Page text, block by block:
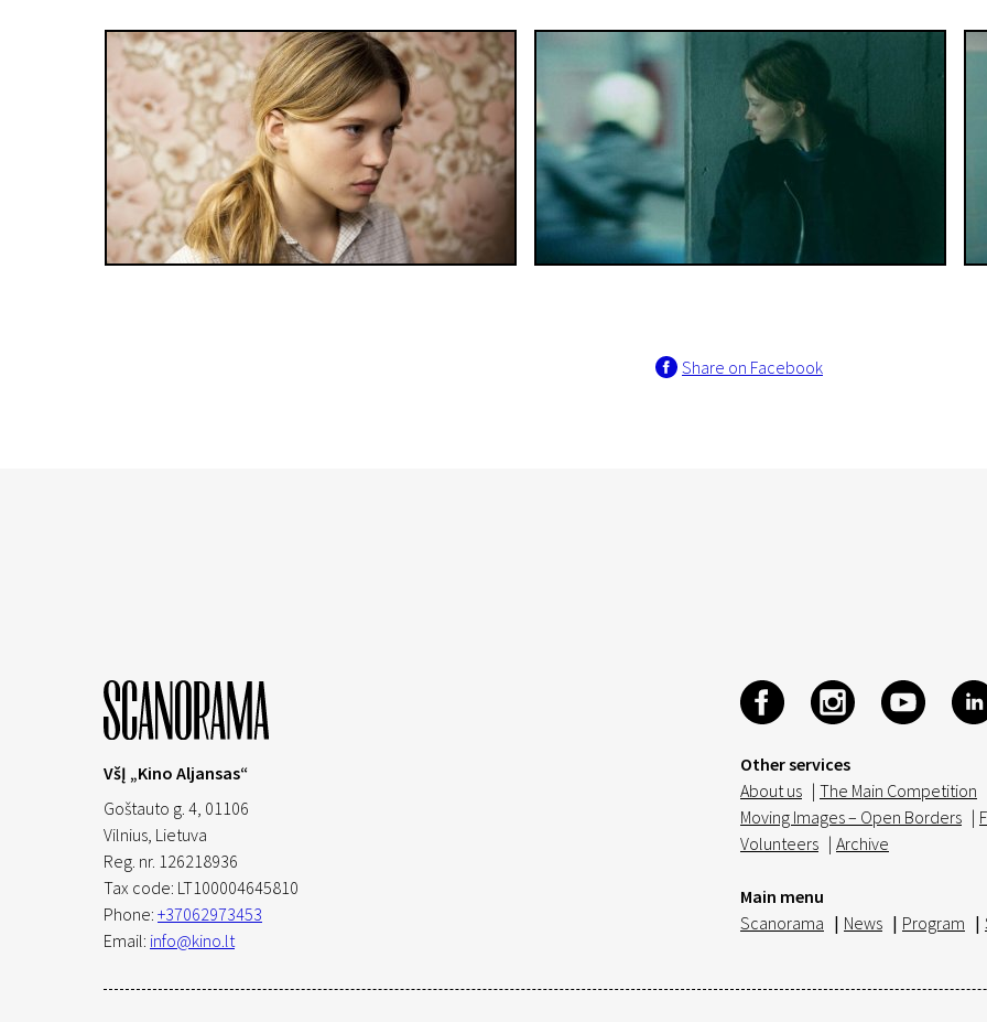
Share on Facebook
Other services
About us | The Main Competition
Moving Images – Open Borders |
Volunteers | Archive
Main menu
Scanorama | News | Program |
VšĮ „Kino Aljansas“
Goštauto g. 4, 01106
Vilnius, Lietuva
Reg. nr. 126218936
Tax code: LT100004645810
Phone: +37062973453
Email: info@kino.lt